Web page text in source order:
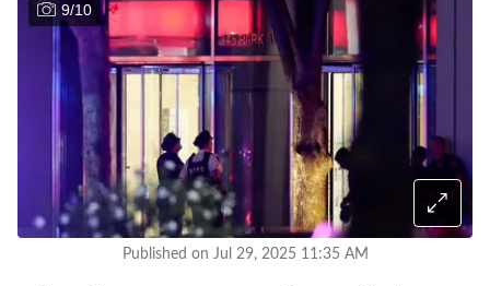
9/10
Published on Jul 29, 2025 11:35 AM